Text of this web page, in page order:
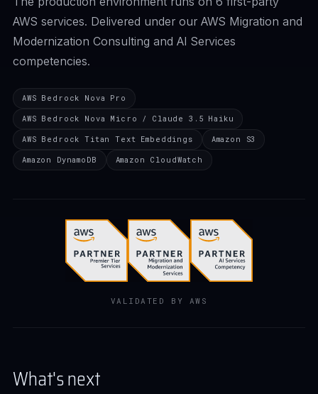
AWS services. Delivered under our AWS Migration and
Modernization Consulting and AI Services
competencies.
AWS Bedrock Nova Pro
AWS Bedrock Nova Micro / Claude 3.5 Haiku
AWS Bedrock Titan Text Embeddings Amazon S3
Amazon DynamoDB Amazon CloudWatch
VALIDATED BY AWS
What's next